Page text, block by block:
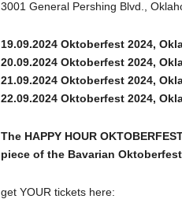
3001 General Pershing Blvd.,
19.09.2024 Oktoberfest 2024,
20.09.2024 Oktoberfest 2024,
21.09.2024 Oktoberfest 2024,
22.09.2024 Oktoberfest 2024,
The HAPPY HOUR
piece of the Bavarian
get YOUR tickets here: